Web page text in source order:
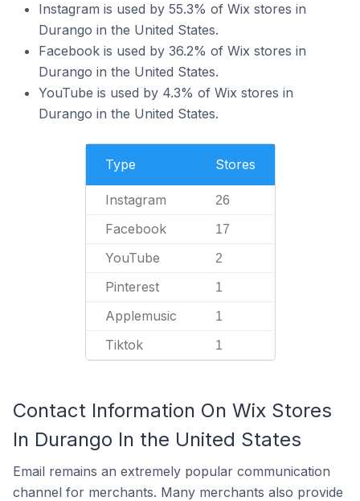
Instagram is used by 55.3% of Wix stores in
Durango in the United States.
Facebook is used by 36.2% of Wix stores in
Durango in the United States.
YouTube is used by 4.3% of Wix stores in
Durango in the United States.
Type Stores
Instagram 26
Facebook 17
YouTube 2
Pinterest 1
Applemusic 1
Tiktok 1
Contact Information On Wix Stores
In Durango In the United States
Email remains an extremely popular communication
channel for merchants. Many merchants also provide